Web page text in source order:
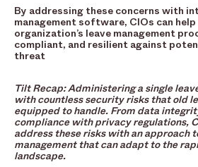
By addressing these concerns with
management software, CIOs can
organization’s leave management
compliant, and resilient against
threat
Tilt Recap: Administering a single
with countless security risks that old
equipped to handle. From data
compliance with privacy regulations,
address these risks with an approach
management that can adapt to the
landscape.